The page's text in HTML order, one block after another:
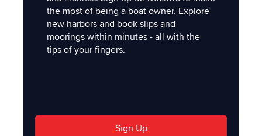
the most of being a boat owner. Explore
new harbors and book slips and
moorings within minutes - all with the
tips of your fingers.
Sign Up